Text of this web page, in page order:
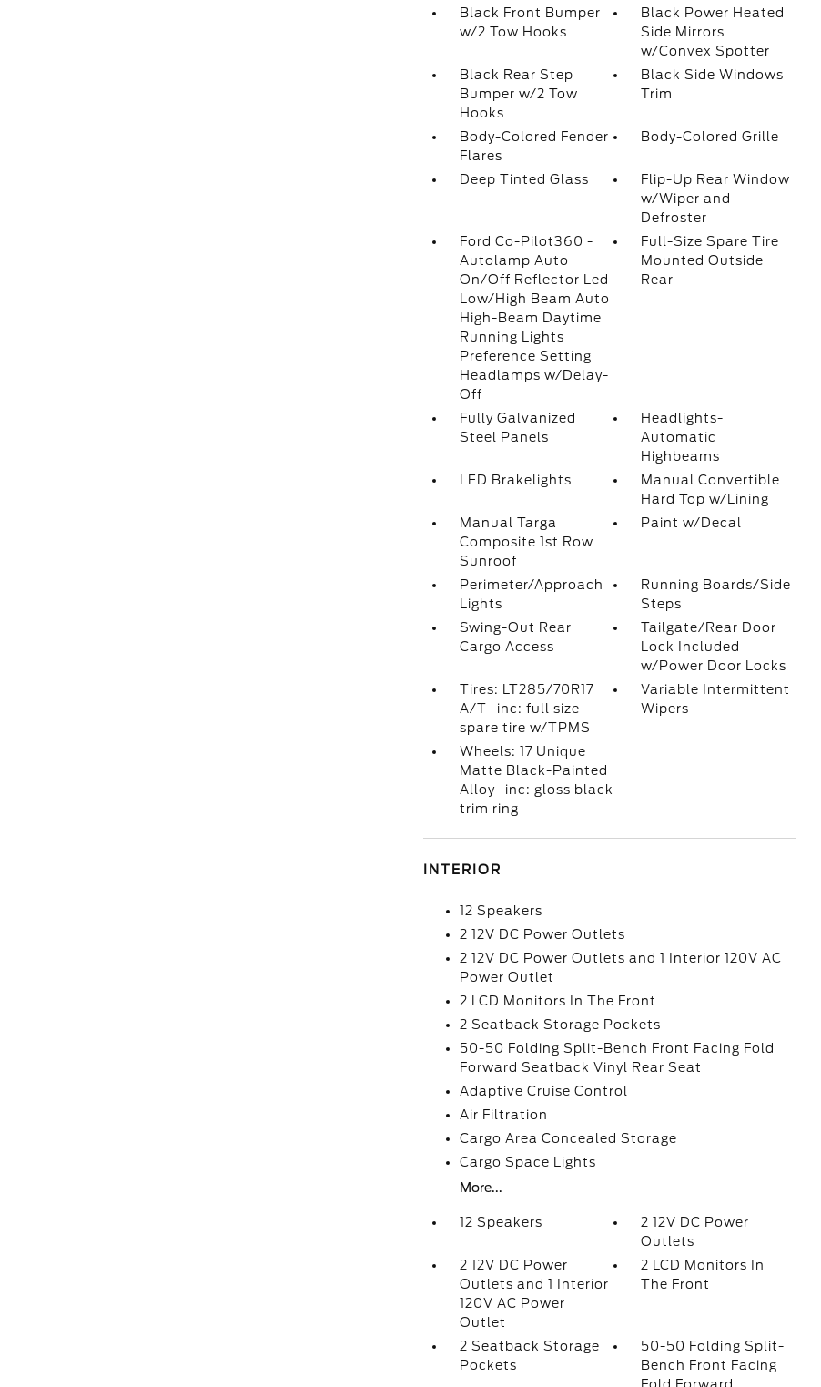
Black Front Bumper
w/2 Tow Hooks
Black Power Heated
Side Mirrors
w/Convex Spotter
Black Rear Step
Bumper w/2 Tow
Hooks
Black Side Windows
Trim
Body-Colored Fender
Flares
Body-Colored Grille
Deep Tinted Glass
Flip-Up Rear Window
w/Wiper and
Defroster
Ford Co-Pilot360 -
Autolamp Auto
On/Off Reflector Led
Low/High Beam Auto
High-Beam Daytime
Running Lights
Preference Setting
Headlamps w/Delay-
Off
Full-Size Spare Tire
Mounted Outside
Rear
Fully Galvanized
Steel Panels
Headlights-
Automatic
Highbeams
LED Brakelights
Manual Convertible
Hard Top w/Lining
Manual Targa
Composite 1st Row
Sunroof
Paint w/Decal
Perimeter/Approach
Lights
Running Boards/Side
Steps
Swing-Out Rear
Cargo Access
Tailgate/Rear Door
Lock Included
w/Power Door Locks
Tires: LT285/70R17
A/T -inc: full size
spare tire w/TPMS
Variable Intermittent
Wipers
Wheels: 17 Unique
Matte Black-Painted
Alloy -inc: gloss black
trim ring
INTERIOR
12 Speakers
2 12V DC Power Outlets
2 12V DC Power Outlets and 1 Interior 120V AC
Power Outlet
2 LCD Monitors In The Front
2 Seatback Storage Pockets
50-50 Folding Split-Bench Front Facing Fold
Forward Seatback Vinyl Rear Seat
Adaptive Cruise Control
Air Filtration
Cargo Area Concealed Storage
Cargo Space Lights
More...
12 Speakers
2 12V DC Power
Outlets
2 12V DC Power
Outlets and 1 Interior
120V AC Power
Outlet
2 LCD Monitors In
The Front
2 Seatback Storage
Pockets
50-50 Folding Split-
Bench Front Facing
Fold Forward